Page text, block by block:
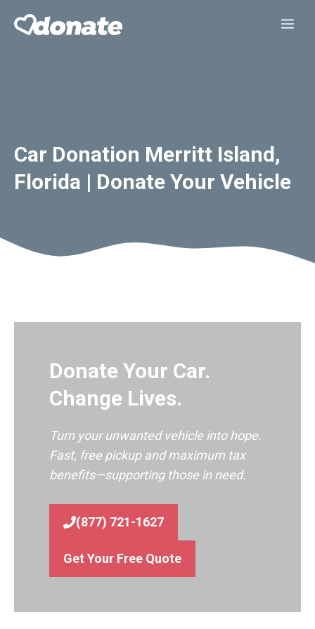
Car Donation Merritt Island,
Florida | Donate Your Vehicle
Donate Your Car.
Change Lives.
Turn your unwanted vehicle into hope.
Fast, free pickup and maximum tax
benefits—supporting those in need.
(877) 721-1627
Get Your Free Quote